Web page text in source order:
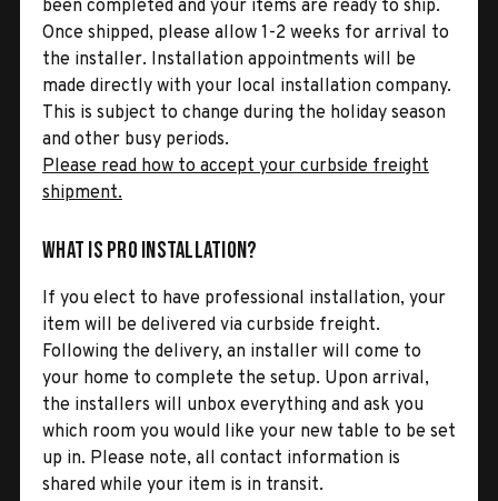
been completed and your items are ready to ship.
Once shipped, please allow 1-2 weeks for arrival to
the installer. Installation appointments will be
made directly with your local installation company.
This is subject to change during the holiday season
and other busy periods.
Please read how to accept your curbside freight
shipment.
What is Pro Installation?
If you elect to have professional installation, your
item will be delivered via curbside freight.
Following the delivery, an installer will come to
your home to complete the setup. Upon arrival,
the installers will unbox everything and ask you
which room you would like your new table to be set
up in. Please note, all contact information is
shared while your item is in transit.